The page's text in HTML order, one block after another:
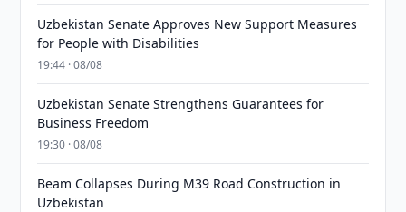
Uzbekistan Senate Approves New Support Measures
for People with Disabilities
19:44 · 08/08
Uzbekistan Senate Strengthens Guarantees for
Business Freedom
19:30 · 08/08
Beam Collapses During M39 Road Construction in
Uzbekistan